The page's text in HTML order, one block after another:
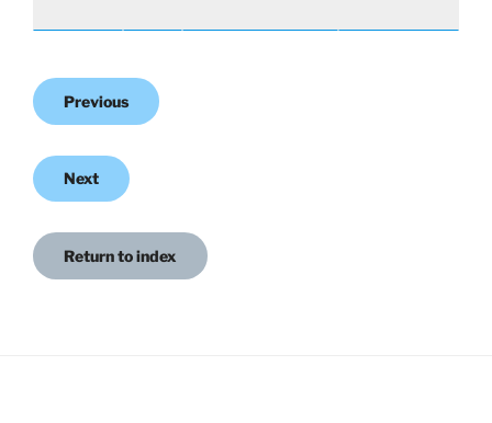
Previous
Next
Return to index